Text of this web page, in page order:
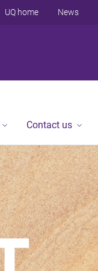
UQ home News
Contact us